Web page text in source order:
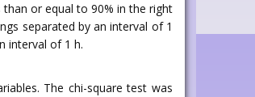
or equal to 90% in the right
separated by an interval of 1
interval of 1 h.
The chi-square test was